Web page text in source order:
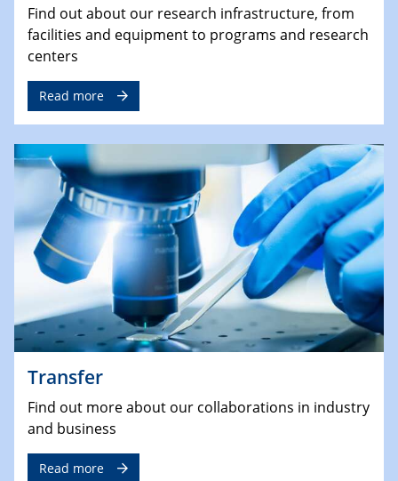
Find out about our research infrastructure, from
facilities and equipment to programs and research
centers
Read more
Transfer
Find out more about our collaborations in industry
and business
Read more